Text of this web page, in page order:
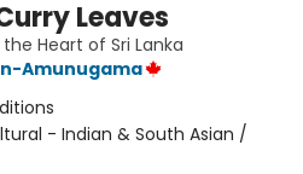
Leaves
Heart of Sri Lanka
Amunugama
- Indian & South Asian /